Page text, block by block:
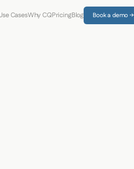
CasesWhy CQPricingBlog Book a demo →